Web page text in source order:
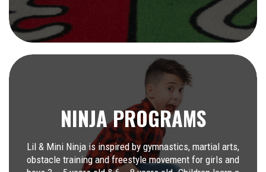
NINJA PROGRAMS
Lil & Mini Ninja is inspired by gymnastics, martial arts,
obstacle training and freestyle movement for girls and